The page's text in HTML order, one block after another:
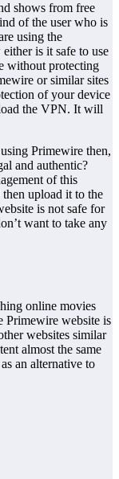
shows from free
of the user who is
using the
is it safe to use
without protecting
or similar sites
of your device
the VPN. It will
Primewire then,
and authentic?
of this
upload it to the
is not safe for
want to take any
online movies
Primewire website is
websites similar
almost the same
an alternative to